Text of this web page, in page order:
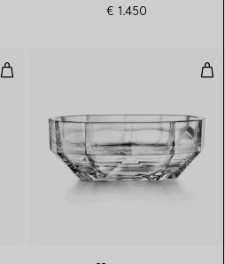
€ 1.450
Large Vase in Crystal Glass